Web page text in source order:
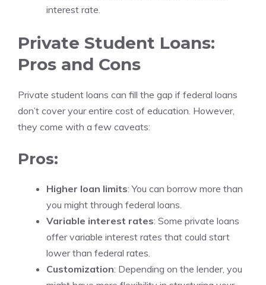
interest rate.
Private Student Loans:
Pros and Cons
Private student loans can fill the gap if federal loans
don’t cover your entire cost of education. However,
they come with a few caveats:
Pros:
Higher loan limits: You can borrow more than
you might through federal loans.
Variable interest rates: Some private loans
offer variable interest rates that could start
lower than federal rates.
Customization: Depending on the lender, you